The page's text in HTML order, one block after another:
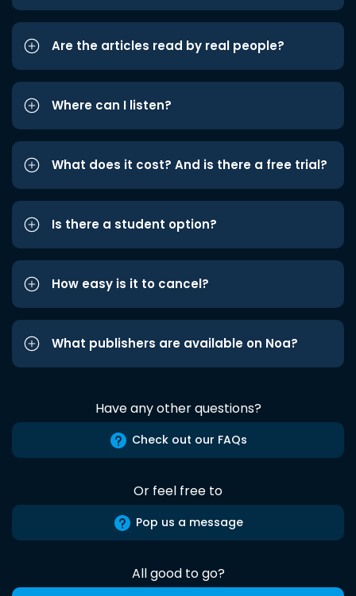
Are the articles read by real people?
Where can I listen?
What does it cost? And is there a free trial?
Is there a student option?
How easy is it to cancel?
What publishers are available on Noa?
Have any other questions?
Check out our FAQs
Or feel free to
Pop us a message
All good to go?